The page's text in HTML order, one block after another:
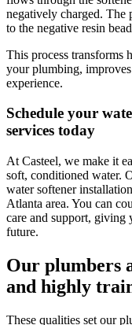
negatively charged. The
to the negative resin
This process transforms
your plumbing,
experience.
Schedule your
services today
At Casteel, we make it
soft, conditioned water.
water softener
Atlanta area. You can
care and support, giving
future.
Our plumbers
and highly
These qualities set our